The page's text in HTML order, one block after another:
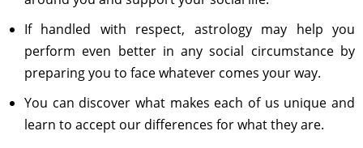
If handled with respect, astrology may help you
perform even better in any social circumstance by
preparing you to face whatever comes your way.
You can discover what makes each of us unique and
learn to accept our differences for what they are.